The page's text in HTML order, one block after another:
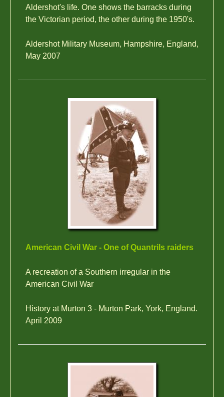
Aldershot's life. One shows the barracks during
the Victorian period, the other during the 1950's.
Aldershot Military Museum, Hampshire, England,
May 2007
American Civil War - One of Quantrils raiders
A recreation of a Southern irregular in the
American Civil War
History at Murton 3 - Murton Park, York, England.
April 2009